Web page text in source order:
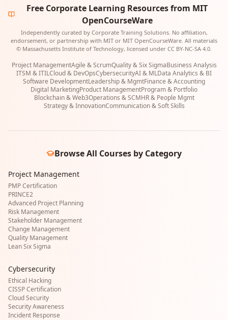
Free Corporate Learning Resources from MIT
OpenCourseWare
Independently curated by Corporate Training Solutions. No affiliation,
endorsement, or partnership with MIT or MIT OpenCourseWare. All materials
© Massachusetts Institute of Technology, licensed under CC BY-NC-SA 4.0.
Project ManagementAgile & ScrumQuality & Six SigmaBusiness Analysis
ITSM & ITILCloud & DevOpsCybersecurityAI & MLData Analytics & BI
Software DevelopmentLeadership & MgmtFinance & Accounting
Digital MarketingProduct ManagementProgram & Portfolio
Blockchain & Web3Operations & SCMHR & People Mgmt
Strategy & InnovationCommunication & Soft Skills
Browse All Courses by Category
Project Management
PMP Certification
PRINCE2
Advanced Project Planning
Risk Management
Stakeholder Management
Change Management
Quality Management
Lean Six Sigma
Cybersecurity
Ethical Hacking
CISSP Certification
Cloud Security
Security Awareness
Incident Response